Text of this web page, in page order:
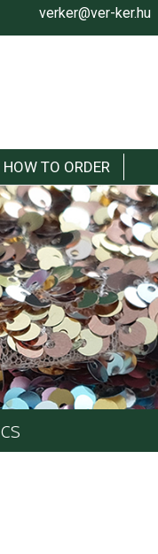
verker@ver-ker.hu
HOW TO ORDER